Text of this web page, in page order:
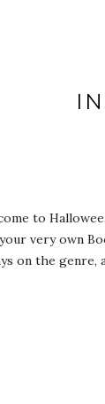
to
very own
on the genre,